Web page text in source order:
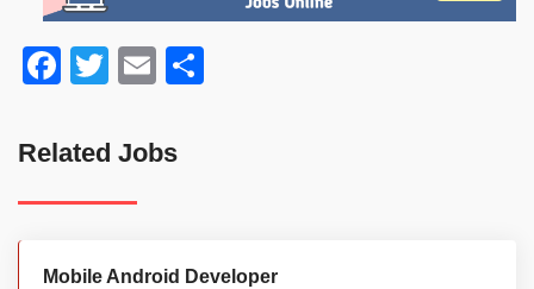
Facebook
TwitterEmail
Related Jobs
Mobile Android Developer